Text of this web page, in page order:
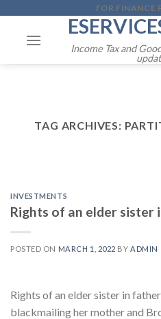
content
FOR FINANCE
Income Tax and
TAG ARCHIVES:
INVESTMENTS
Rights of an elder sister
POSTED ON MARCH 1, 2022 BY ADMIN
Rights of an elder sister in
blackmailing her mother and